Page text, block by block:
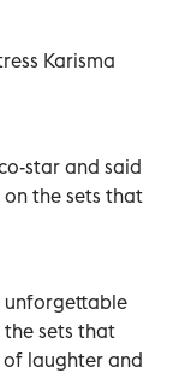
Karisma
star and said
the sets that
unforgettable
sets that
of laughter and